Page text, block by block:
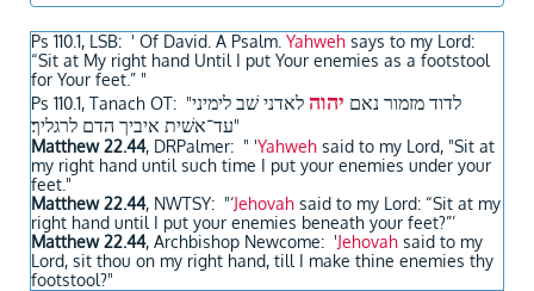
Ps 110.1, LSB: ' Of David. A Psalm. Yahweh says to my Lord:
“Sit at My right hand Until I put Your enemies as a footstool
for Your feet.” "
Ps 110.1, Tanach OT: "
לדוד מזמור נאם יהוה לאדני שׁב לימיני
עד־אשׁית איביך הדם לרגליך׃"
Matthew 22.44, DRPalmer: " 'Yahweh said to my Lord, "Sit at
my right hand until such time I put your enemies under your
feet."
Matthew 22.44, NWTSY: "‘Jehovah said to my Lord: “Sit at my
right hand until I put your enemies beneath your feet?”’
Matthew 22.44, Archbishop Newcome: 'Jehovah said to my
Lord, sit thou on my right hand, till I make thine enemies thy
footstool?"